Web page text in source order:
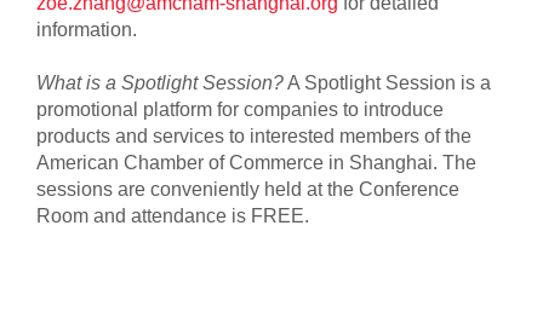
information.
What is a Spotlight Session?A Spotlight Session is a
promotional platform for companies to introduce
products and services to interested members of the
American Chamber of Commerce in Shanghai. The
sessions are conveniently held at the Conference
Room and attendance is FREE.